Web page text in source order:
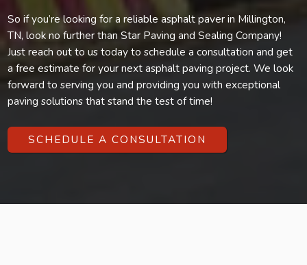
So if you’re looking for a reliable asphalt paver in Millington,
TN, look no further than Star Paving and Sealing Company!
Just reach out to us today to schedule a consultation and get
a free estimate for your next asphalt paving project. We look
forward to serving you and providing you with exceptional
paving solutions that stand the test of time!
SCHEDULE A CONSULTATION